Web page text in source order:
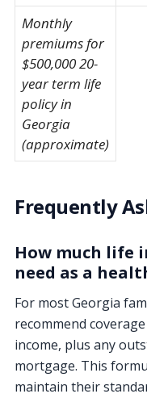
Monthly
premiums for
$500,000 20-
year term life
policy in
Georgia
(approximate)
Frequently
How much life
need as a
For most Georgia
recommend
income, plus any
mortgage. This
maintain their